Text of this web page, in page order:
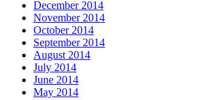
December 2014
November 2014
October 2014
September 2014
August 2014
July 2014
June 2014
May 2014